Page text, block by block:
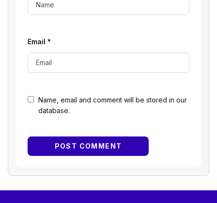
Name, email and comment will be stored in our
database.
Email *